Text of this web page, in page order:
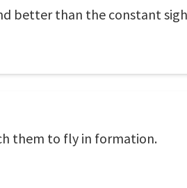
better than the constant
them to fly in formation.